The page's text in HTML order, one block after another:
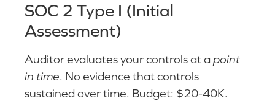
SOC 2 Type I (Initial
Assessment)
Auditor evaluates your controls at a point
in time. No evidence that controls
sustained over time. Budget: $20-40K.